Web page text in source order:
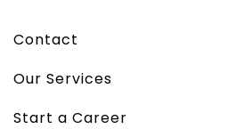
Contact
Our Services
Start a Career